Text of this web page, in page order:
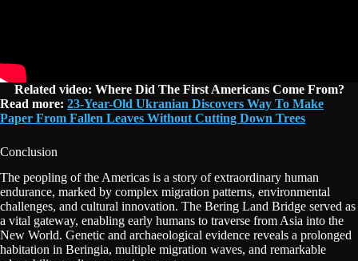
Related video: Where Did The First Americans Come From?
Read more: 23-Year-Old Ukranian Discovers Way To Make
Paper From Fallen Leaves Without Cutting Down Trees
Conclusion
The peopling of the Americas is a story of extraordinary human
endurance, marked by complex migration patterns, environmental
challenges, and cultural innovation. The Bering Land Bridge served as
a vital gateway, enabling early humans to traverse from Asia into the
New World. Genetic and archaeological evidence reveals a prolonged
habitation in Beringia, multiple migration waves, and remarkable